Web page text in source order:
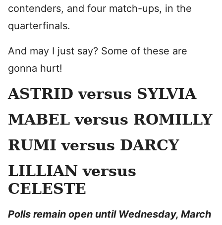
contenders, and four match-ups, in the
quarterfinals.
And may I just say? Some of these are
gonna hurt!
ASTRID versus SYLVIA
MABEL versus ROMILLY
RUMI versus DARCY
LILLIAN versus
CELESTE
Polls remain open until Wednesday, March